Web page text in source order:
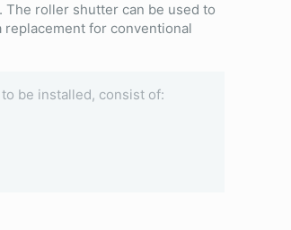
The roller shutter can be used to
for conventional
be installed, consist of: